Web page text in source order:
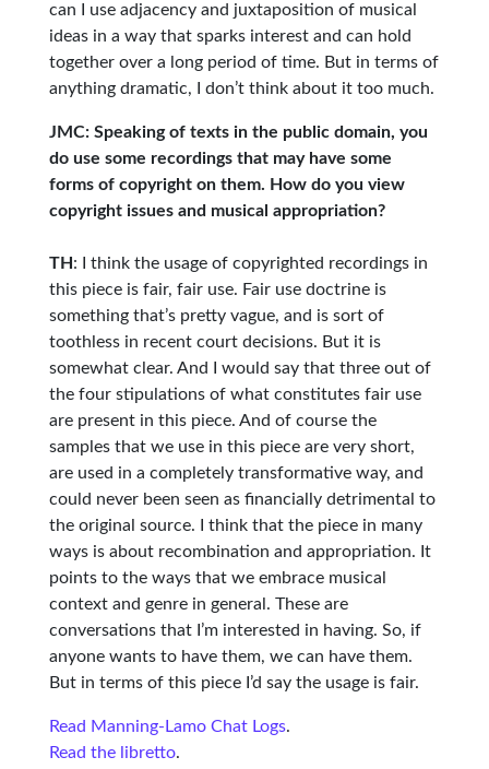
can I use adjacency and juxtaposition of musical
ideas in a way that sparks interest and can hold
together over a long period of time. But in terms of
anything dramatic, I don’t think about it too much.
JMC: Speaking of texts in the public domain, you
do use some recordings that may have some
forms of copyright on them. How do you view
copyright issues and musical appropriation?
TH : I think the usage of copyrighted recordings in
this piece is fair, fair use. Fair use doctrine is
something that’s pretty vague, and is sort of
toothless in recent court decisions. But it is
somewhat clear. And I would say that three out of
the four stipulations of what constitutes fair use
are present in this piece. And of course the
samples that we use in this piece are very short,
are used in a completely transformative way, and
could never been seen as financially detrimental to
the original source. I think that the piece in many
ways is about recombination and appropriation. It
points to the ways that we embrace musical
context and genre in general. These are
conversations that I’m interested in having. So, if
anyone wants to have them, we can have them.
But in terms of this piece I’d say the usage is fair.
Read Manning-Lamo Chat Logs.
Read the libretto.